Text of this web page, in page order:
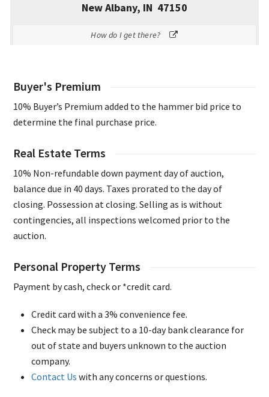
New Albany, IN 47150
How do I get there?
Buyer's Premium
10% Buyer’s Premium added to the hammer bid price to
determine the final purchase price.
Real Estate Terms
10% Non-refundable down payment day of auction,
balance due in 40 days. Taxes prorated to the day of
closing. Possession at closing. Selling as is without
contingencies, all inspections welcomed prior to the
auction.
Personal Property Terms
Payment by cash, check or *credit card.
Credit card with a 3% convenience fee.
Check may be subject to a 10-day bank clearance for
out of state and buyers unknown to the auction
company.
Contact Us with any concerns or questions.